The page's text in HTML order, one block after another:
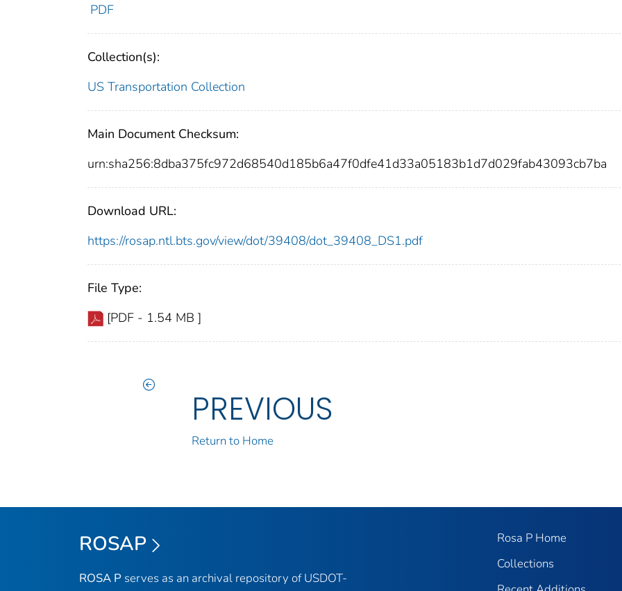
PDF
Collection(s):
US Transportation Collection
Main Document Checksum:
urn:sha256:8dba375fc972d68540d185b6a47f0dfe41d33a05183b1d7d029fab43093cb7ba
Download URL:
https://rosap.ntl.bts.gov/view/dot/39408/dot_39408_DS1.pdf
File Type:
[PDF - 1.54 MB ]
PREVIOUS
Return to Home
ROSAP
ROSA P serves as an archival repository of USDOT-
Rosa P Home
Collections